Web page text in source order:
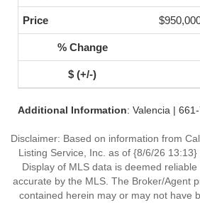
Additional Information: Valencia |
Disclaimer: Based on information from
Listing Service, Inc. as of {8/6/26
Display of MLS data is deemed
accurate by the MLS. The Broker/Agent
contained herein may or may not have